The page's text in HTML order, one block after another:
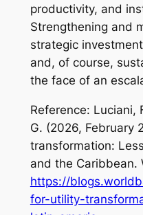
productivity, and
Strengthening and
strategic
and, of course,
the face of an
Reference: Luciani,
G. (2026, February
transformation:
and the Caribbean.
https://
for-utility-